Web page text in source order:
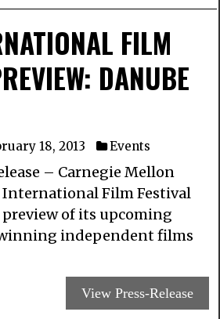
FILM
DANUBE
18, 2013 Events
– Carnegie Mellon
International Film Festival
of its upcoming
independent films
View Press-Release